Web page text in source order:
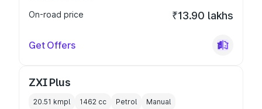
On-road price
₹13.90 lakhs
Get Offers
ZXI Plus
20.51 kmpl 1462 cc Petrol Manual